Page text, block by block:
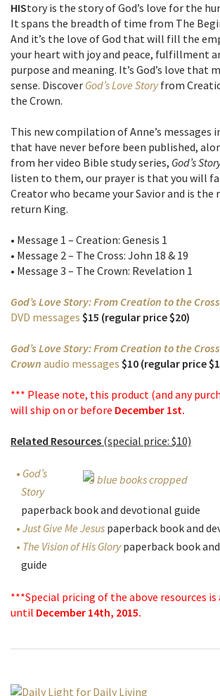
HIStory is the story of God’s love for the
It spans the breadth of time from The
And it’s the love of God that will fill the
your heart with joy and peace, fulfillment
purpose and meaning. It’s God’s love that
sense. Discover God’s Love Storyfrom
the Crown.
This new compilation of Anne’s messages
that have never before been published,
from her video Bible study series, God’s
listen to them, our prayer is that you will
Creator who became your Savior and is
return King.
• Message 1 – Creation: Genesis 1
• Message 2 – The Cross: John 18 & 19
• Message 3 – The Crown: Revelation 1
God’s Love Story: From Creation to the
DVD messages $15 (regular price $20)
God’s Love Story: From Creation to the
Crown audio messages $10 (regular price
*** Please note, this product (and any
will ship on or before December 1st.
Related Resources (special price: $10)
God’s
Story
paperback book and devotional guide
Just Give Me Jesus paperback book and
The Vision of His Glorypaperback book
guide
***Special pricing of the above resources
until December 14th, 2015.